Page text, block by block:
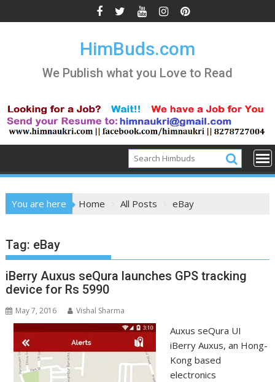
to
HimBuds.com
We Publish what you Love to Read
You are here Home All Posts eBay
Tag: eBay
iBerry Auxus seQura launches GPS tracking
device for Rs 5990
May 7, 2016 Vishal Sharma
Auxus seQura UI
iBerry Auxus, an Hong-
Kong based
electronics